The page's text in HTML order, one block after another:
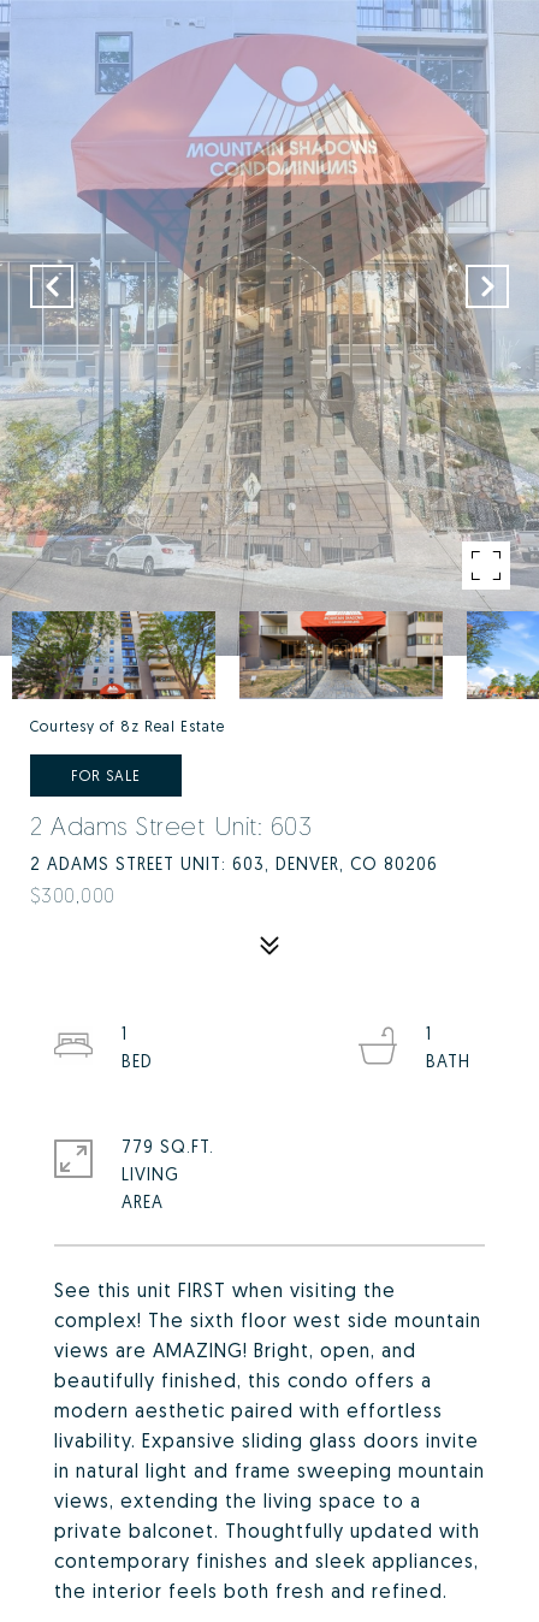
Courtesy of 8z Real Estate
FOR SALE
2 Adams Street Unit: 603
2 ADAMS STREET UNIT: 603, DENVER, CO 80206
$300,000
See this unit FIRST when visiting the
complex! The sixth floor west side mountain
views are AMAZING! Bright, open, and
beautifully finished, this condo offers a
modern aesthetic paired with effortless
livability. Expansive sliding glass doors invite
in natural light and frame sweeping mountain
views, extending the living space to a
private balconet. Thoughtfully updated with
contemporary finishes and sleek appliances,
the interior feels both fresh and refined.
1
1
779 SQ.FT.
LIVING